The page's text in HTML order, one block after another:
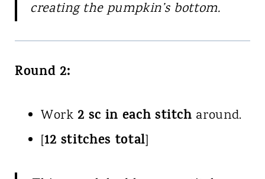
creating the pumpkin’s bottom.
Round 2:
Work 2 sc in each stitch around.
[12 stitches total]